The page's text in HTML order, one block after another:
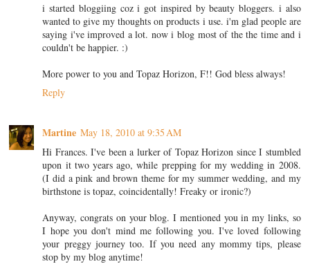
i started bloggiing coz i got inspired by beauty bloggers. i also
wanted to give my thoughts on products i use. i'm glad people are
saying i've improved a lot. now i blog most of the the time and i
couldn't be happier. :)
More power to you and Topaz Horizon, F!! God bless always!
Reply
Martine May 18, 2010 at 9:35 AM
Hi Frances. I've been a lurker of Topaz Horizon since I stumbled
upon it two years ago, while prepping for my wedding in 2008.
(I did a pink and brown theme for my summer wedding, and my
birthstone is topaz, coincidentally! Freaky or ironic?)
Anyway, congrats on your blog. I mentioned you in my links, so
I hope you don't mind me following you. I've loved following
your preggy journey too. If you need any mommy tips, please
stop by my blog anytime!